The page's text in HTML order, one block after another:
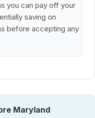
you can pay off your
saving on
before accepting any
Maryland